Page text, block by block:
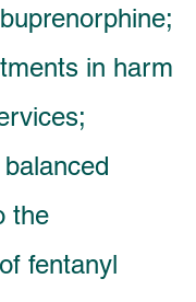
in harm
the
fentanyl